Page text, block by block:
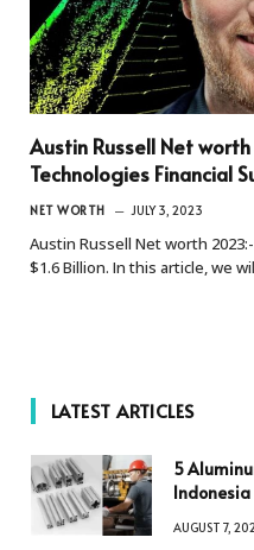
Austin Russell Net
Technologies Financial
NET WORTH JULY 3, 2023
Austin Russell Net worth
$1.6 Billion. In this article, we
LATEST ARTICLES
5
Indonesia
AUGUST 7,